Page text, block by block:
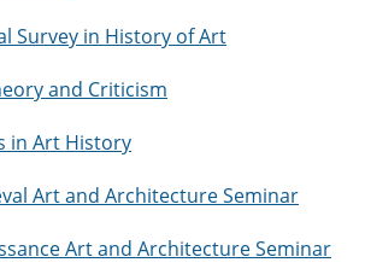
Survey in History of Art
and Criticism
in Art History
Art and Architecture Seminar
Art and Architecture Seminar